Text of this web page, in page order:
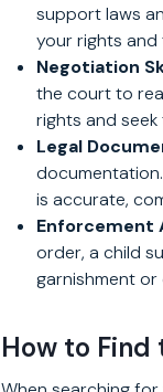
support laws
your rights
Negotiation
the court to
rights and
Legal
is accurate,
Enforcement
order, a child
garnishment
How to